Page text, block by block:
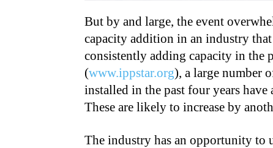
But by and large, the event
capacity addition in an industry
consistently adding capacity in the
(www.ippstar.org), a large number
installed in the past four years
These are likely to increase by
The industry has an opportunity to